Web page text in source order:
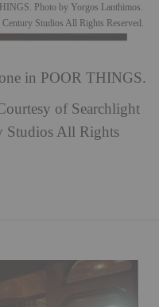
Photo by Yorgos Lanthimos.
Studios All Rights Reserved.
in POOR THINGS.
of Searchlight
Studios All Rights